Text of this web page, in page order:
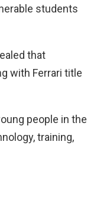
students
that
with Ferrari title
people in the
training,